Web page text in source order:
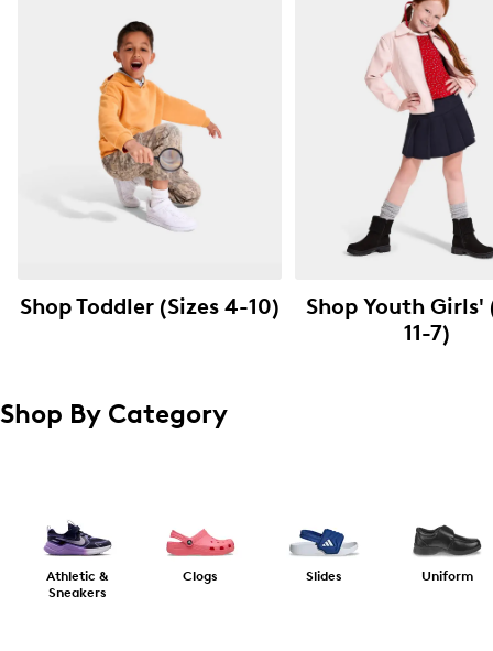
Shop Toddler (Sizes 4-10)
Shop Youth Girls'
11-7)
Shop By Category
Athletic &
Sneakers
Clogs Slides Uniform